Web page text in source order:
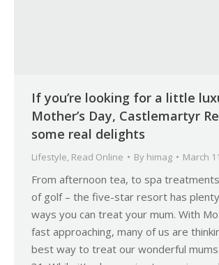
If you’re looking for a little
Mother’s Day, Castlemartyr
some real delights
Lifestyle, Read Online By himag March
From afternoon tea, to spa
of golf – the five-star resort has
ways you can treat your mum. With
fast approaching, many of us are
best way to treat our wonderful mums